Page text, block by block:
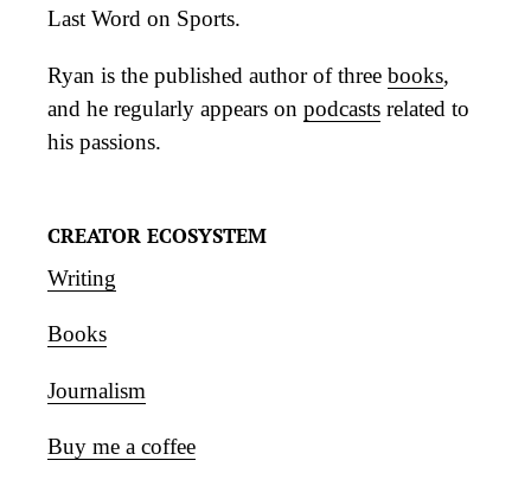
Last Word on Sports.
Ryan is the published author of three books,
and he regularly appears on podcasts related to
his passions.
CREATOR ECOSYSTEM
Writing
Books
Journalism
Buy me a coffee